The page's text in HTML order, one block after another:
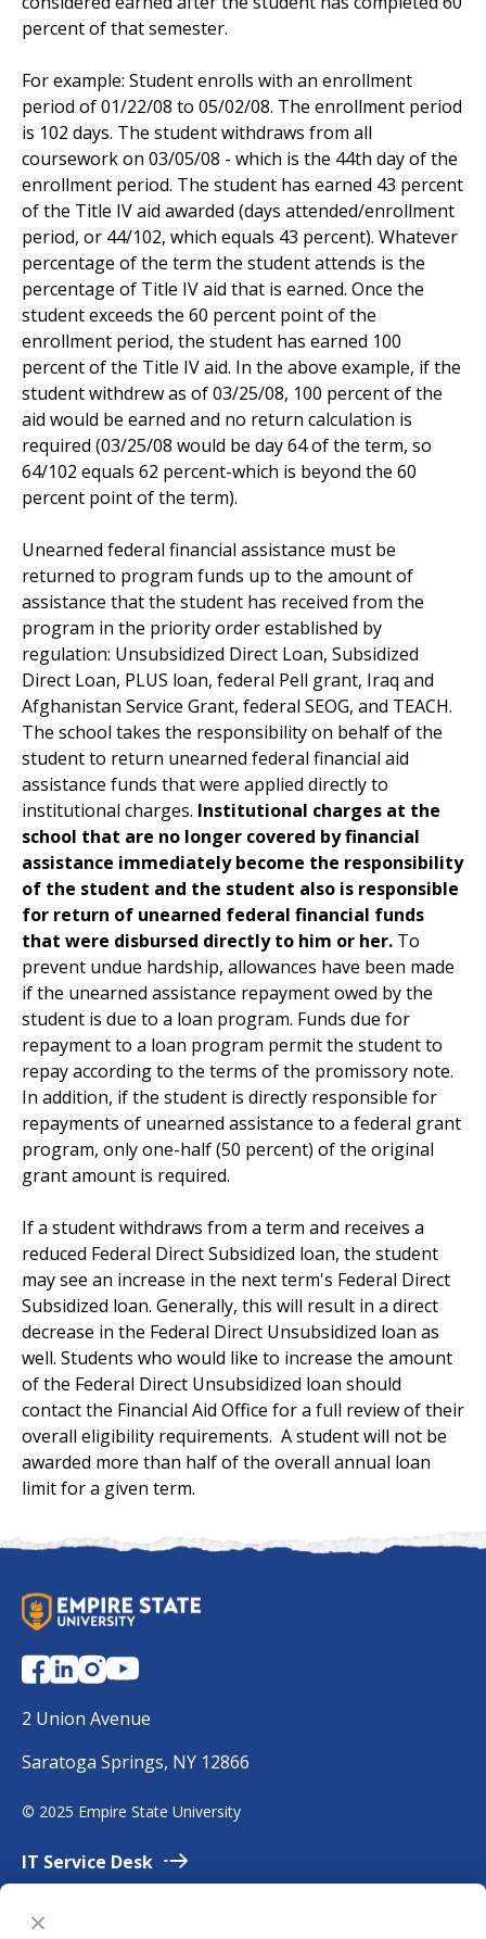
percent of that semester.
For example: Student enrolls with an enrollment
period of 01/22/08 to 05/02/08. The enrollment period
is 102 days. The student withdraws from all
coursework on 03/05/08 - which is the 44th day of the
enrollment period. The student has earned 43 percent
of the Title IV aid awarded (days attended/enrollment
period, or 44/102, which equals 43 percent). Whatever
percentage of the term the student attends is the
percentage of Title IV aid that is earned. Once the
student exceeds the 60 percent point of the
enrollment period, the student has earned 100
percent of the Title IV aid. In the above example, if the
student withdrew as of 03/25/08, 100 percent of the
aid would be earned and no return calculation is
required (03/25/08 would be day 64 of the term, so
64/102 equals 62 percent-which is beyond the 60
percent point of the term).
Unearned federal financial assistance must be
returned to program funds up to the amount of
assistance that the student has received from the
program in the priority order established by
regulation: Unsubsidized Direct Loan, Subsidized
Direct Loan, PLUS loan, federal Pell grant, Iraq and
Afghanistan Service Grant, federal SEOG, and TEACH.
The school takes the responsibility on behalf of the
student to return unearned federal financial aid
assistance funds that were applied directly to
institutional charges. Institutional charges at the
school that are no longer covered by financial
assistance immediately become the responsibility
of the student and the student also is responsible
for return of unearned federal financial funds
that were disbursed directly to him or her. To
prevent undue hardship, allowances have been made
if the unearned assistance repayment owed by the
student is due to a loan program. Funds due for
repayment to a loan program permit the student to
repay according to the terms of the promissory note.
In addition, if the student is directly responsible for
repayments of unearned assistance to a federal grant
program, only one-half (50 percent) of the original
grant amount is required.
If a student withdraws from a term and receives a
reduced Federal Direct Subsidized loan, the student
may see an increase in the next term's Federal Direct
Subsidized loan. Generally, this will result in a direct
decrease in the Federal Direct Unsubsidized loan as
well. Students who would like to increase the amount
of the Federal Direct Unsubsidized loan should
contact the Financial Aid Office for a full review of their
overall eligibility requirements. A student will not be
awarded more than half of the overall annual loan
limit for a given term.
S
U
N
Y
E
p
r
2 Union Avenue
Saratoga Springs, NY 12866
© 2025 Empire State University
IT Service Desk